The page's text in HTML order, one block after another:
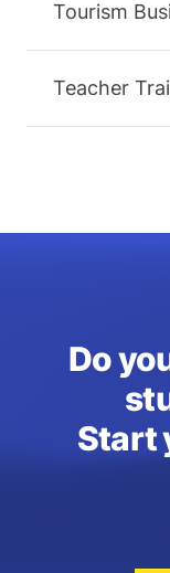
Tourism
Teacher
Do
Start